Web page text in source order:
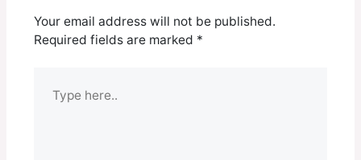
Your email address will not be published.
Required fields are marked *
here..